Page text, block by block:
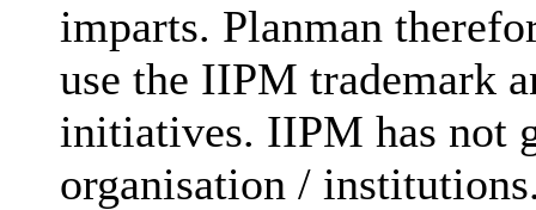
imparts. Planman
use the IIPM trademark
initiatives. IIPM has not
organisation /